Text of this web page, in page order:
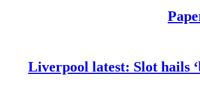
Liverpool latest: Slot hails